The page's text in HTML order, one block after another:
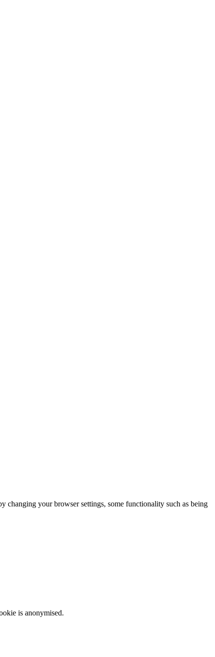
changing your browser settings, some functionality such as being
is anonymised.